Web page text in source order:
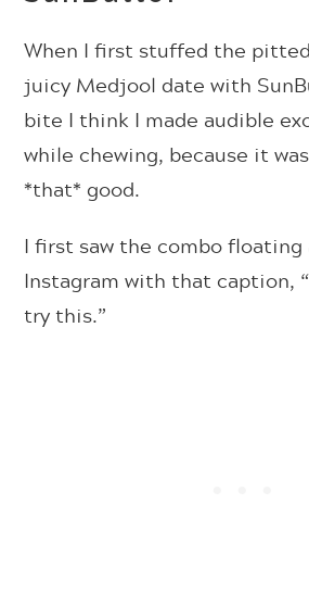
When I first stuffed the
juicy Medjool date with
bite I think I made audible
while chewing, because it
*that* good.
I first saw the combo floating
Instagram with that caption,
try this.”